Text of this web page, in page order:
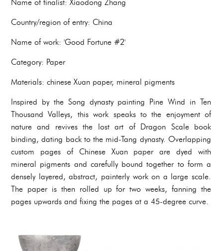
Name of finalist: Xiaodong Zhang
Country/region of entry: China
Name of work: 'Good Fortune #2'
Category: Paper
Materials: chinese Xuan paper, mineral pigments
Inspired by the Song dynasty painting Pine Wind in Ten
Thousand Valleys, this work speaks to the enjoyment of
nature and revives the lost art of Dragon Scale book
binding, dating back to the mid-Tang dynasty. Overlapping
custom pages of Chinese Xuan paper are dyed with
mineral pigments and carefully bound together to form a
densely layered, abstract, painterly work on a large scale.
The paper is then rolled up for two weeks, fanning the
pages upwards and fixing the pages at a 45-degree curve.